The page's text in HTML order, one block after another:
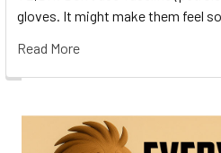
gloves. It might make them feel
Read More